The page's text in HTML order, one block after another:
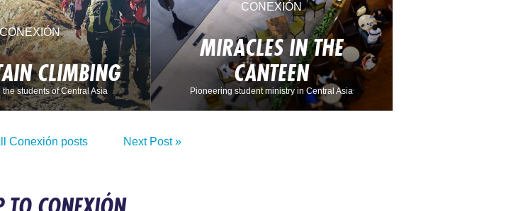
CLIMBING
students of Central Asia
CONEXIÓN
MIRACLES IN THE
CANTEEN
Pioneering student ministry in Central Asia
Conexión posts Next Post »